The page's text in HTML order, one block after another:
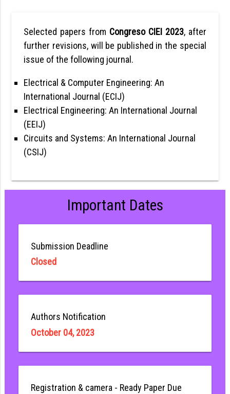
Selected papers from Congreso CIEI 2023, after
further revisions, will be published in the special
issue of the following journal.
Electrical & Computer Engineering: An
International Journal (ECIJ)
Electrical Engineering: An International Journal
(EEIJ)
Circuits and Systems: An International Journal
(CSIJ)
Important Dates
Submission Deadline
Closed
Authors Notification
October 04, 2023
Registration & camera - Ready Paper Due